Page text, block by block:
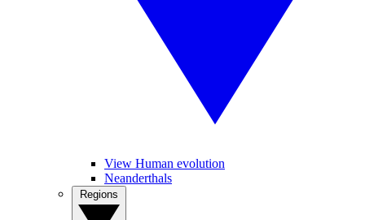
View Human evolution
Neanderthals